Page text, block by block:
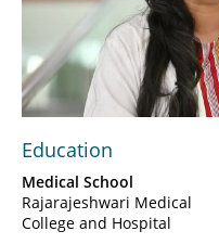
Education
Medical School
Rajarajeshwari Medical
College and Hospital